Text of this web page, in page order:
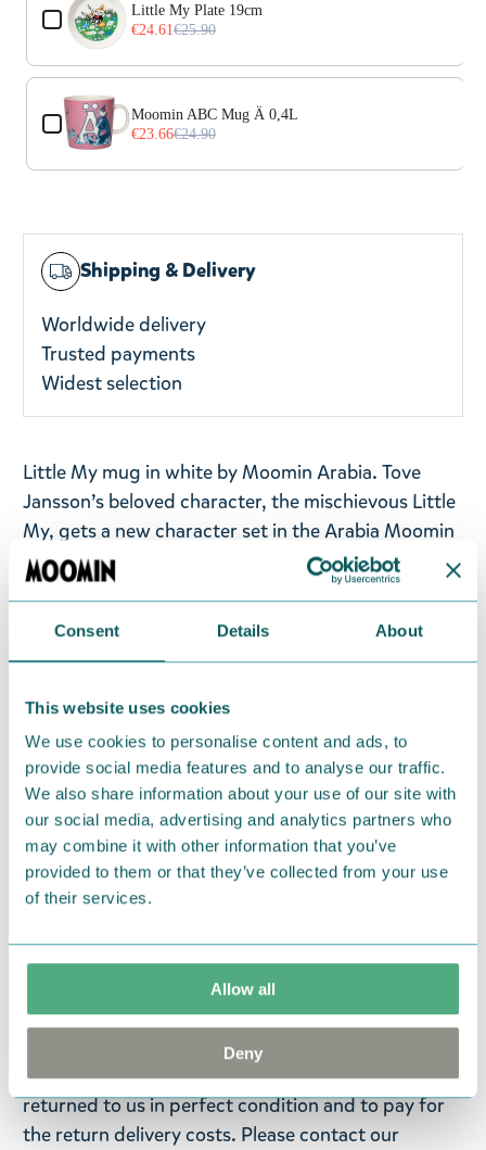
Consent Details About
This website uses cookies
We use cookies to personalise content and ads, to
provide social media features and to analyse our traffic.
We also share information about your use of our site with
our social media, advertising and analytics partners who
may combine it with other information that you’ve
provided to them or that they’ve collected from your use
of their services.
Allow all
Deny
Little My Plate 19cm
€24.61 €25.90
Moomin ABC Mug Ä 0,4L
€23.66€24.90
Shipping & Delivery
Worldwide delivery
Trusted payments
Widest selection
Little My mug in white by Moomin Arabia. Tove
Jansson’s beloved character, the mischievous Little
My, gets a new character set in the Arabia Moomin
Classics collection. The illustrations of the Little My
set are based on Tove and Lars Jansson’s comic
strip story Moomin and the Comet, which was
Volume: 0,3l
Material: vitro-porcelain. Microwave, oven,
dishwasher & freezer safe
Return Policy
We hope that you are delighted with the Moomin
products that you have ordered. If, however, any
were not custom-made or food items, you may
return them. You must advise us in writing within
fourteen days of delivery and then return the
goods in perfect condition. It is the customer’s
responsibility to ensure that the goods are
returned to us in perfect condition and to pay for
the return delivery costs. Please contact our